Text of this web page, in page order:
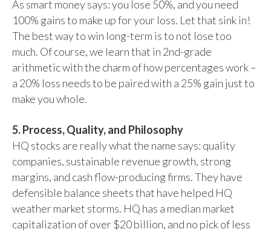
As smart money says: you lose 50%, and you need
100% gains to make up for your loss. Let that sink in!
The best way to win long-term is to not lose too
much. Of course, we learn that in 2nd-grade
arithmetic with the charm of how percentages work –
a 20% loss needs to be paired with a 25% gain just to
make you whole.
5. Process, Quality, and Philosophy
HQ stocks are really what the name says: quality
companies, sustainable revenue growth, strong
margins, and cash flow-producing firms. They have
defensible balance sheets that have helped HQ
weather market storms. HQ has a median market
capitalization of over $20 billion, and no pick of less